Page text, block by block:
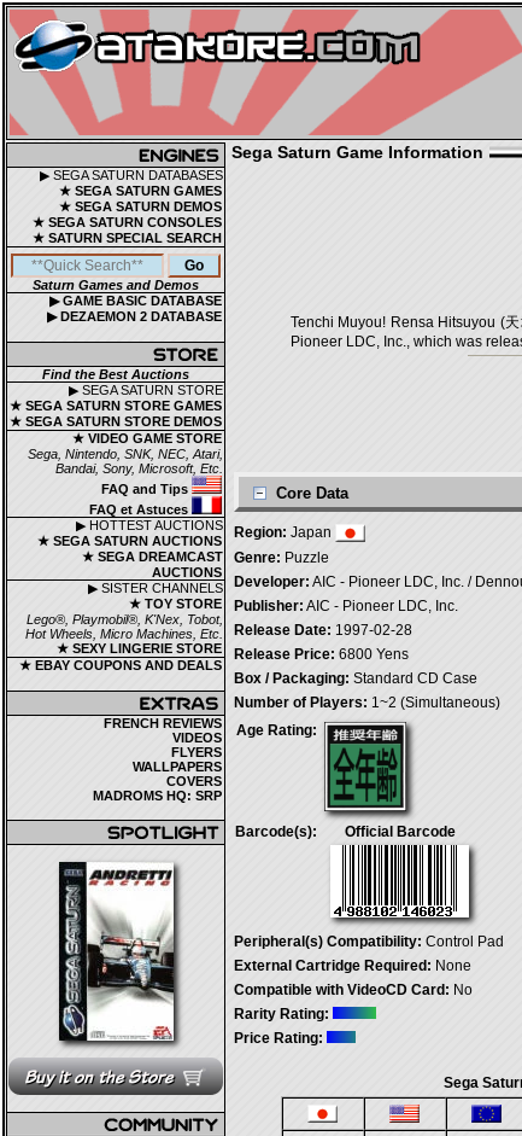
▶ SEGA SATURN DATABASES
★ SEGA SATURN GAMES
★ SEGA SATURN DEMOS
★ SEGA SATURN CONSOLES
★ SATURN SPECIAL SEARCH
Saturn Games and Demos
▶ GAME BASIC DATABASE
▶ DEZAEMON 2 DATABASE
Find the Best Auctions
▶ SEGA SATURN STORE
★ SEGA SATURN STORE GAMES
★ SEGA SATURN STORE DEMOS
★ VIDEO GAME STORE
Sega, Nintendo, SNK, NEC, Atari,
Bandai, Sony, Microsoft, Etc.
FAQ and Tips
FAQ et Astuces
▶ HOTTEST AUCTIONS
★ SEGA SATURN AUCTIONS
★ SEGA DREAMCAST
AUCTIONS
▶ SISTER CHANNELS
★ TOY STORE
Lego®, Playmobil®, K'Nex, Tobot,
Hot Wheels, Micro Machines, Etc.
★ SEXY LINGERIE STORE
★ EBAY COUPONS AND DEALS
FRENCH REVIEWS
VIDEOS
FLYERS
WALLPAPERS
COVERS
MADROMS HQ: SRP
Sega Saturn Game Information
Tenchi Muyou! Rensa Hitsuyou (
Pioneer LDC, Inc., which was
Core Data
Region: Japan
Genre: Puzzle
Developer: AIC - Pioneer LDC, Inc. /
Publisher: AIC - Pioneer LDC, Inc.
Release Date: 1997-02-28
Release Price: 6800 Yens
Box / Packaging: Standard CD Case
Number of Players: 1~2 (Simultaneous)
Age Rating:
Barcode(s): Official Barcode
Peripheral(s) Compatibility: Control Pad
External Cartridge Required: None
Compatible with VideoCD Card: No
Rarity Rating:
Price Rating:
Sega